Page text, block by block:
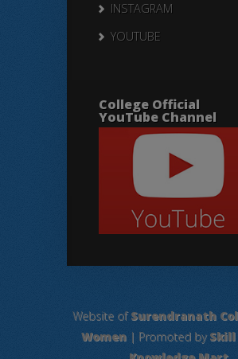
INSTAGRAM
YOUTUBE
College Official
YouTube Channel
Website ofSurendranath
Women| Promoted by